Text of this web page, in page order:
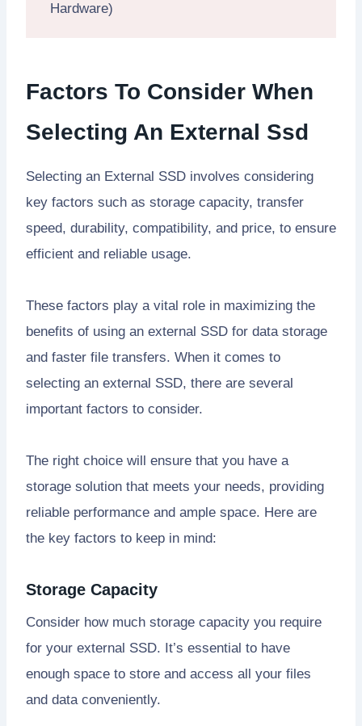
Hardware)
Factors To Consider When
Selecting An External Ssd
Selecting an External SSD involves considering
key factors such as storage capacity, transfer
speed, durability, compatibility, and price, to ensure
efficient and reliable usage.
These factors play a vital role in maximizing the
benefits of using an external SSD for data storage
and faster file transfers. When it comes to
selecting an external SSD, there are several
important factors to consider.
The right choice will ensure that you have a
storage solution that meets your needs, providing
reliable performance and ample space. Here are
the key factors to keep in mind:
Storage Capacity
Consider how much storage capacity you require
for your external SSD. It’s essential to have
enough space to store and access all your files
and data conveniently.